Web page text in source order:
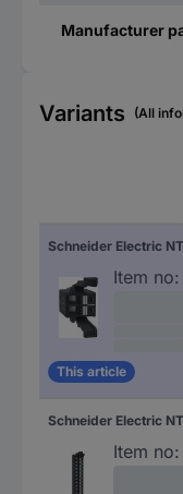
Manufacturer
Variants (All
Schneider Electric
Item no:
This article
Schneider Electric
Item no: